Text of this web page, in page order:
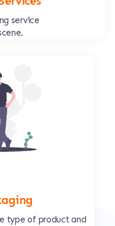
service
type of product and